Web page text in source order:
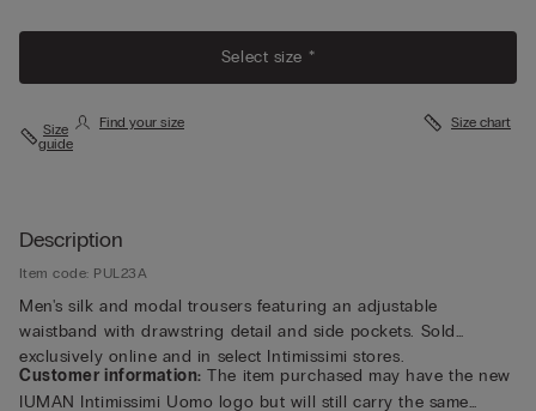
Select size *
Size
guide
Find your size Size chart
Description
Item code: PUL23A
Men's silk and modal trousers featuring an adjustable
waistband with drawstring detail and side pockets. Sold
exclusively online and in select Intimissimi stores.
Customer information: The item purchased may have the new
IUMAN Intimissimi Uomo logo but will still carry the same